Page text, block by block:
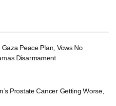
Gaza Peace Plan, Vows No
Disarmament
Prostate Cancer Getting Worse,